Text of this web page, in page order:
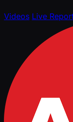
Videos Live